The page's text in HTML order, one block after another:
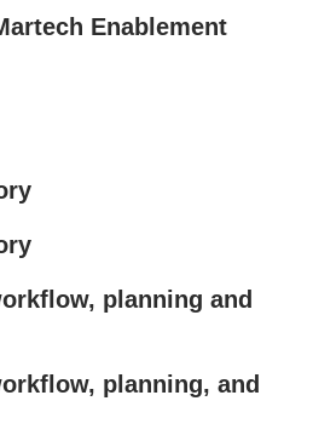
Enablement
planning and
planning, and